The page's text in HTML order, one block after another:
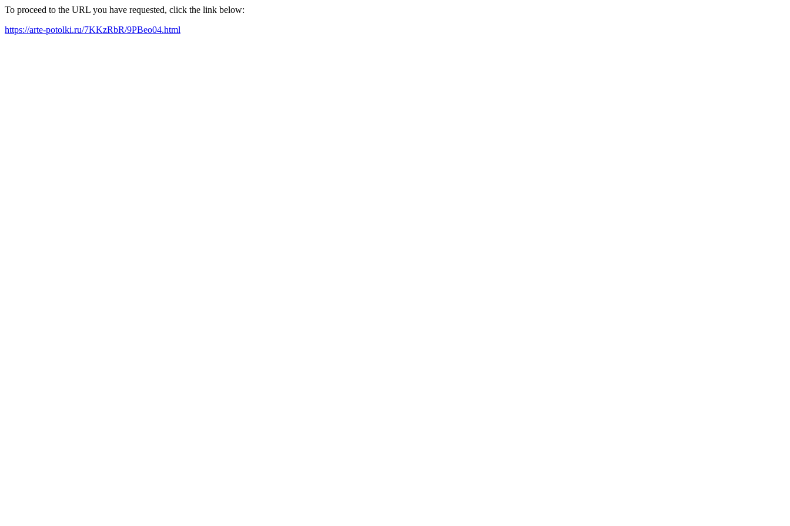
To proceed to the URL you have requested, click the link below:
https://arte-potolki.ru/7KKzRbR/9PBeo04.html